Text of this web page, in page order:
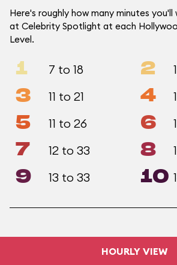
Here's roughly how many minutes
at Celebrity Spotlight at each
Level.
1 7 to 18 2
3 11 to 21 4
5 11 to 26 6
7 12 to 33 8
9 13 to 33 10
HOURLY VIEW